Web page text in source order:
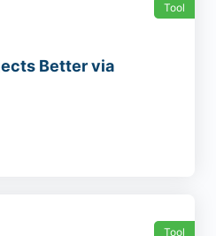
Tool
Better via
Tool